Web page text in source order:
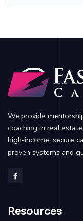
We provide
coaching in real
high-income, secure
proven systems and
Resources